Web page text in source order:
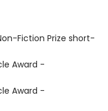
Fiction Prize short-
Award -
Award -